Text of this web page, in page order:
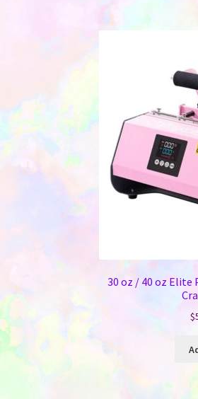
30 oz / 40 oz Elite
$